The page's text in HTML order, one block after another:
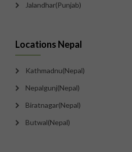
Jalandhar(Punjab)
Locations Nepal
Kathmadnu(Nepal)
Nepalgunj(Nepal)
Biratnagar(Nepal)
Butwal(Nepal)